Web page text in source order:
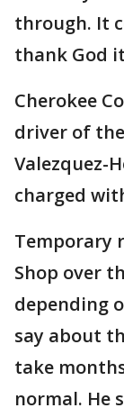
through. It
thank God
Cherokee
driver of
Valezquez-
charged
Temporary
Shop over
depending
say about
take
normal. He